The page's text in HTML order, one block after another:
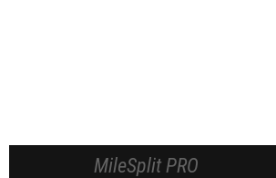
MileSplit PRO